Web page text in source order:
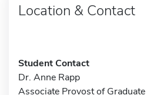
Location & Contact
Student Contact
Dr. Anne Rapp
Associate Provost of